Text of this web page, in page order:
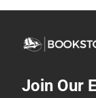
Join Our